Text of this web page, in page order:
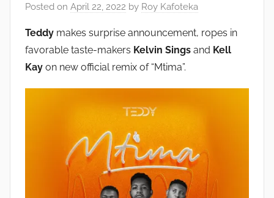
Posted on April 22, 2022 by Roy Kafoteka
Teddy makes surprise announcement, ropes in
favorable taste-makers Kelvin Sings and Kell
Kay on new official remix of “Mtima”.